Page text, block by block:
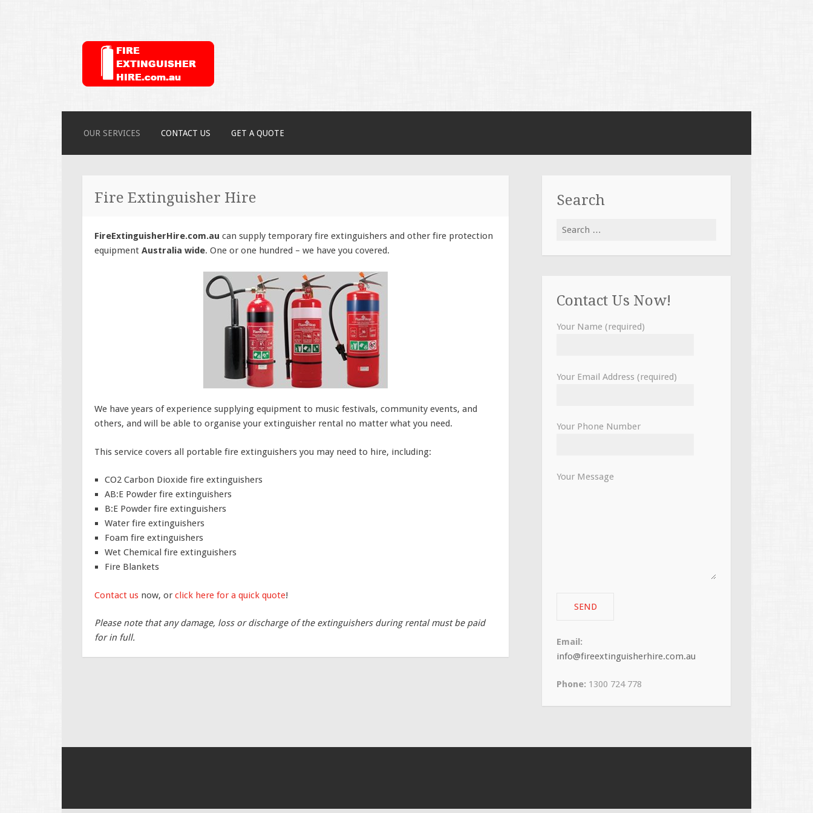
CONTENT
OUR SERVICES CONTACT US GET A QUOTE
Fire Extinguisher Hire
FireExtinguisherHire.com.au can supply temporary fire extinguishers and other fire protection
equipment Australia wide. One or one hundred – we have you covered.
We have years of experience supplying equipment to music festivals, community events, and
others, and will be able to organise your extinguisher rental no matter what you need.
This service covers all portable fire extinguishers you may need to hire, including:
CO2 Carbon Dioxide fire extinguishers
AB:E Powder fire extinguishers
B:E Powder fire extinguishers
Water fire extinguishers
Foam fire extinguishers
Wet Chemical fire extinguishers
Fire Blankets
Contact us now, or click here for a quick quote!
Please note that any damage, loss or discharge of the extinguishers during rental must be paid
for in full.
Search
Search
Contact Us Now!
Your Name (required)
Your Email Address (required)
Your Phone Number
Your Message
Email:
info@fireextinguisherhire.com.au
Phone: 1300 724 778